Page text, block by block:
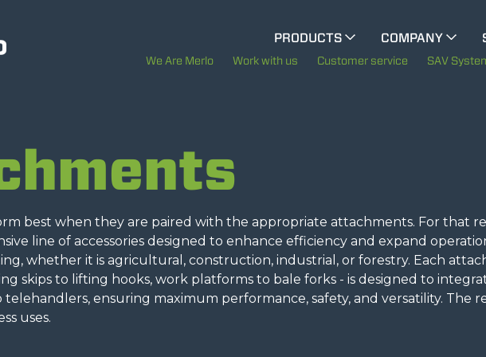
PRODUCTS
COMPANY
The History of Merlo
We Are Merlo Work with us Customer service SAV
CINGO TOOL CARRIER
SPECIAL MACHINES
CONCRETE MIXER
TOOL HANDLER TRACTOR
best when they are paired with the appropriate attachments. For that
line of accessories designed to enhance efficiency and expand
whether it is agricultural, construction, industrial, or forestry. Each
skips to lifting hooks, work platforms to bale forks - is designed to
telehandlers, ensuring maximum performance, safety, and versatility. The
uses.